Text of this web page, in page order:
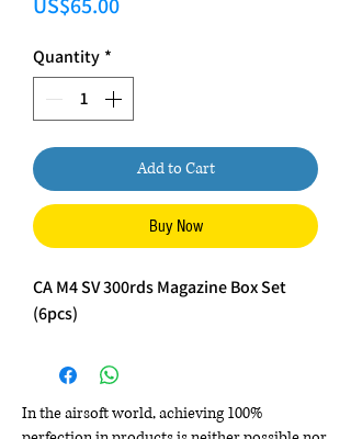
Quantity *
Add to Cart
Buy Now
CA M4 SV 300rds Magazine Box Set
(6pcs)
In the airsoft world, achieving 100%